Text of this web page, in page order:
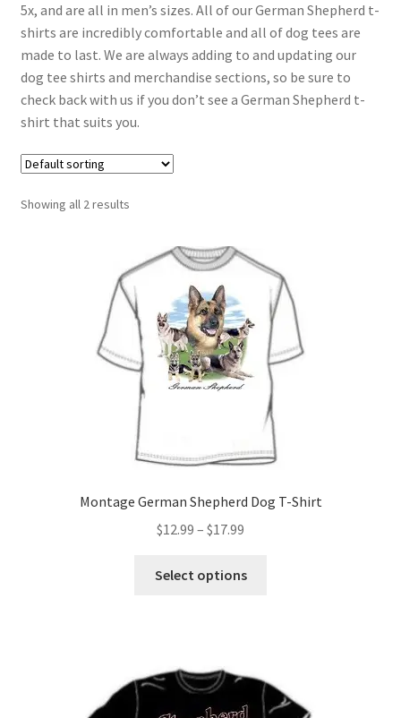
5x, and are all in men’s sizes. All of our German Shepherd t-
shirts are incredibly comfortable and all of dog tees are
made to last. We are always adding to and updating our
dog tee shirts and merchandise sections, so be sure to
check back with us if you don’t see a German Shepherd t-
shirt that suits you.
Showing all 2 results
Montage German Shepherd Dog T-Shirt
$12.99 – $17.99
$12.99
Select options
options